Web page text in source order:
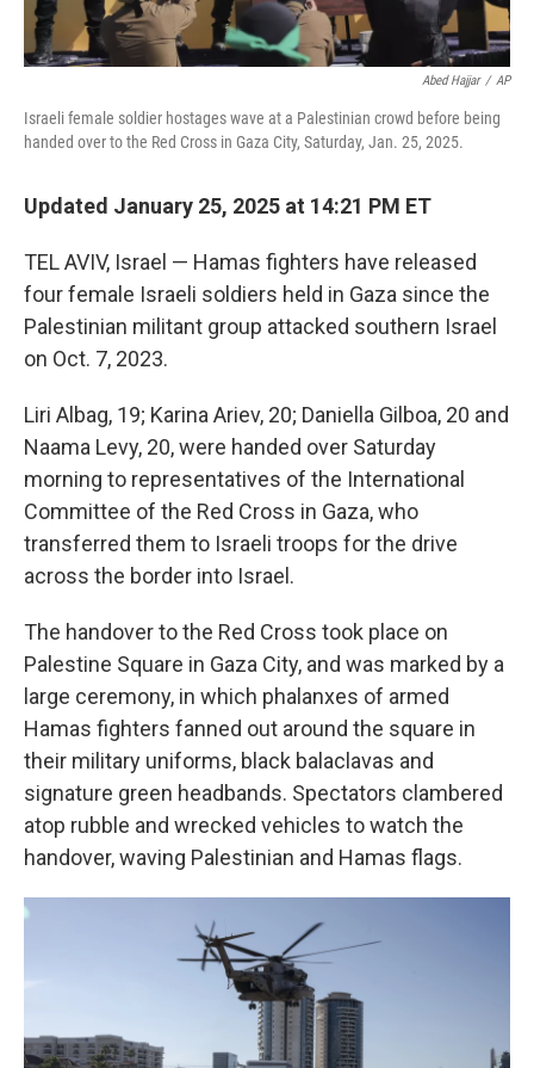
Abed Hajjar / AP
Israeli female soldier hostages wave at a Palestinian crowd before being
handed over to the Red Cross in Gaza City, Saturday, Jan. 25, 2025.
Updated January 25, 2025 at 14:21 PM ET
TEL AVIV, Israel — Hamas fighters have released
four female Israeli soldiers held in Gaza since the
Palestinian militant group attacked southern Israel
on Oct. 7, 2023.
Liri Albag, 19; Karina Ariev, 20; Daniella Gilboa, 20 and
Naama Levy, 20, were handed over Saturday
morning to representatives of the International
Committee of the Red Cross in Gaza, who
transferred them to Israeli troops for the drive
across the border into Israel.
The handover to the Red Cross took place on
Palestine Square in Gaza City, and was marked by a
large ceremony, in which phalanxes of armed
Hamas fighters fanned out around the square in
their military uniforms, black balaclavas and
signature green headbands. Spectators clambered
atop rubble and wrecked vehicles to watch the
handover, waving Palestinian and Hamas flags.